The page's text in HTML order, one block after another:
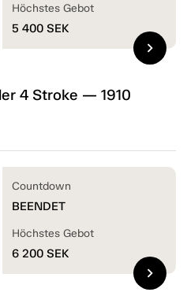
4 Stroke — 1910
Höchstes Gebot
5 400 SEK
chevron_right
Countdown
BEENDET
Höchstes Gebot
6 200 SEK
chevron_right